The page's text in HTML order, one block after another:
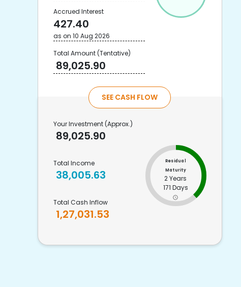
Accrued Interest
427.40
as on 10 Aug 2026
Total Amount(Tentative)
89,025.90
SEE CASH FLOW
Your Investment (Approx.)
89,025.90
Total Income
38,005.63
Total Cash Inflow
1,27,031.53
Residual
Maturity
2 Years
171 Days